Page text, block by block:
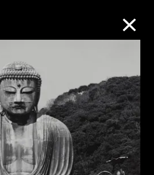
Online
Search